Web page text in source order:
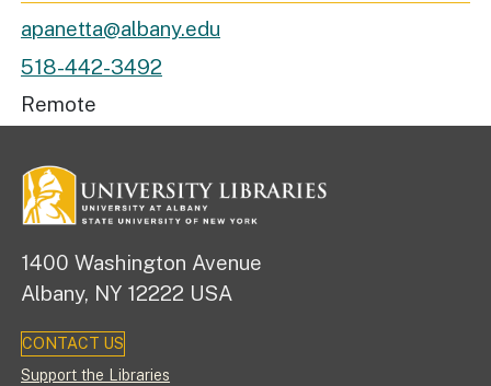
Email Address
apanetta@albany.edu
Phone
518-442-3492
Workspace Location
Remote
1400 Washington Avenue
Albany, NY 12222 USA
CONTACT US
Footer
Support the Libraries